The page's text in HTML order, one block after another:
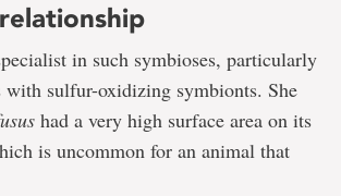
in such symbioses, particularly
with sulfur-oxidizing symbionts. She
had a very high surface area on its
is uncommon for an animal that